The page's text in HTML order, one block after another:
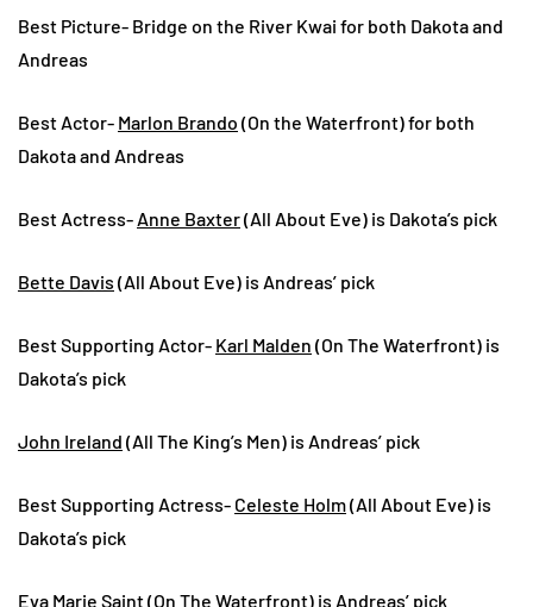
Best Picture- Bridge on the River Kwai for both Dakota and
Andreas
Best Actor- Marlon Brando (On the Waterfront) for both
Dakota and Andreas
Best Actress- Anne Baxter(All About Eve) is Dakota’s pick
Bette Davis (All About Eve) is Andreas’ pick
Best Supporting Actor- Karl Malden (On The Waterfront) is
Dakota’s pick
John Ireland (All The King’s Men) is Andreas’ pick
Best Supporting Actress- Celeste Holm(All About Eve) is
Dakota’s pick
Eva Marie Saint(On The Waterfront) is Andreas’ pick